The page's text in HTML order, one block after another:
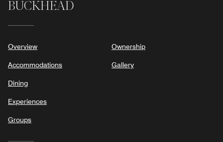
BUCKHEAD
Overview
Accommodations
Dining
Experiences
Groups
Ownership
Gallery